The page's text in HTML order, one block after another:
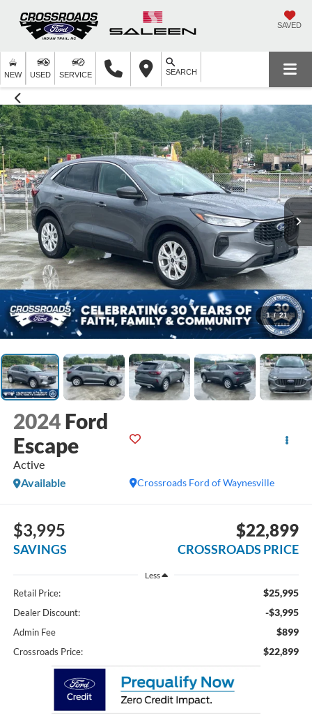
SAVED
NEW USED SERVICE SEARCH
1 / 21
2024 Ford
Escape
Active
Crossroads Ford of Waynesville
Available
$3,995
SAVINGS
$22,899
CROSSROADS PRICE
Less
Retail Price: $25,995
Dealer Discount: -$3,995
Admin Fee $899
Crossroads Price: $22,899